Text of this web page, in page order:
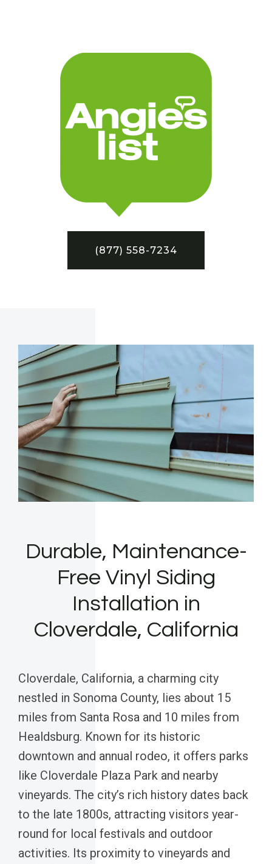
(877) 558-7234
Durable, Maintenance-
Free Vinyl Siding
Installation in
Cloverdale, California
Cloverdale, California, a charming city
nestled in Sonoma County, lies about 15
miles from Santa Rosa and 10 miles from
Healdsburg. Known for its historic
downtown and annual rodeo, it offers parks
like Cloverdale Plaza Park and nearby
vineyards. The city’s rich history dates back
to the late 1800s, attracting visitors year-
round for local festivals and outdoor
activities. Its proximity to vineyards and